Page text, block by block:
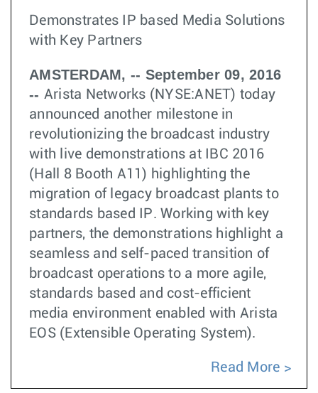
Demonstrates IP based Media Solutions
with Key Partners
AMSTERDAM, -- September 09, 2016
-- Arista Networks (NYSE:ANET) today
announced another milestone in
revolutionizing the broadcast industry
with live demonstrations at IBC 2016
(Hall 8 Booth A11) highlighting the
migration of legacy broadcast plants to
standards based IP. Working with key
partners, the demonstrations highlight a
seamless and self-paced transition of
broadcast operations to a more agile,
standards based and cost-efficient
media environment enabled with Arista
EOS (Extensible Operating System).
Read More